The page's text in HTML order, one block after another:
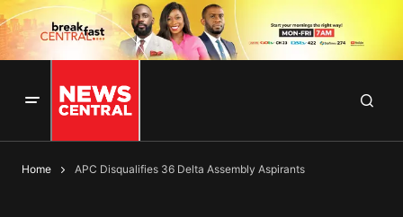
Home APC Disqualifies 36 Delta Assembly Aspirants